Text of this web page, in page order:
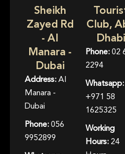
Sheikh
Zayed Rd
- Al
Manara -
Dubai
Address:Al
Manara -
Dubai
Phone:056
9952899
Club,
Dhabi
Phone:02
2294
Whatsapp:
+971 58
1625325
Working
Hours:24